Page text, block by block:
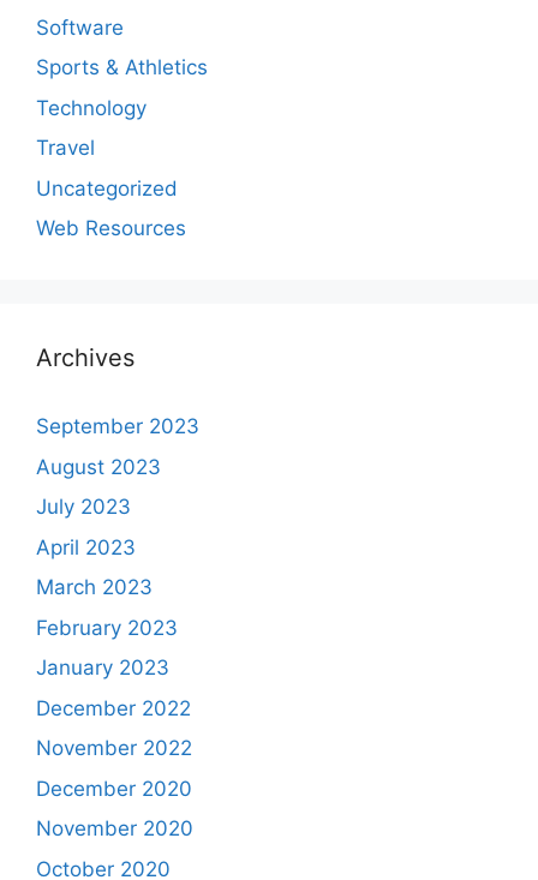
Software
Sports & Athletics
Technology
Travel
Uncategorized
Web Resources
Archives
September 2023
August 2023
July 2023
April 2023
March 2023
February 2023
January 2023
December 2022
November 2022
December 2020
November 2020
October 2020